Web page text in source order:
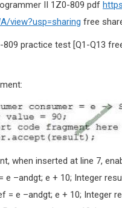
II 1Z0-809 pdf
view?usp=sharing free
809 practice test [Q1-Q13
when inserted at line 7,
e –andgt; e + 10; Integer
= e –andgt; e + 10; Integer